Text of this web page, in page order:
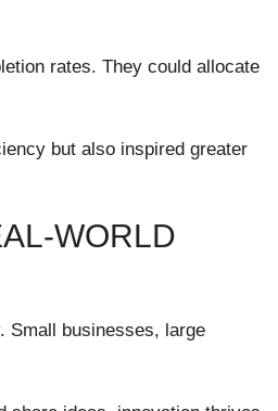
rates. They could allocate
but also inspired greater
WORLD
Small businesses, large